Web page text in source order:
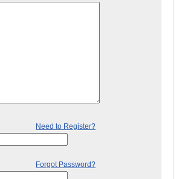
Need to Register?
Forgot Password?